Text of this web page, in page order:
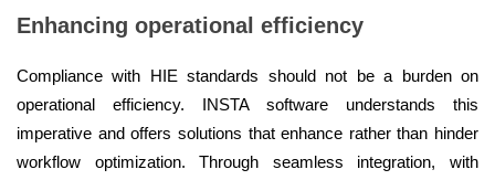
Enhancing operational efficiency
Compliance with HIE standards should not be a burden on
operational efficiency. INSTA software understands this
imperative and offers solutions that enhance rather than hinder
workflow optimization. Through seamless integration, with